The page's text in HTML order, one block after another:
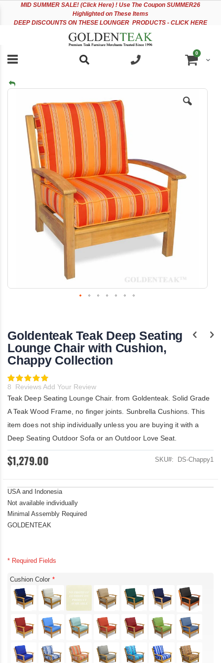
accessibility
MID SUMMER SALE! (Click Here) ! Use The Coupon SUMMER26
Highlighted on These Items
DEEP DISCOUNTS ON THESE LOUNGER PRODUCTS - CLICK HERE
Cart
0items
Skip
beginning
of
the
images
Goldenteak Teak Deep Seating
Lounge Chair with Cushion,
Chappy Collection
Rating:
100
% of100
8 ReviewsAdd Your Review
Teak Deep Seating Lounge Chair. from Goldenteak. Solid Grade
A Teak Wood Frame, no finger joints. Sunbrella Cushions. This
item does not ship individually unless you are buying it with a
Deep Seating Outdoor Sofa or an Outdoor Love Seat.
$1,279.00 SKU DS-Chappy1
USA and Indonesia
Not available individually
Minimal Assembly Required
GOLDENTEAK
* Required Fields
Cushion Color